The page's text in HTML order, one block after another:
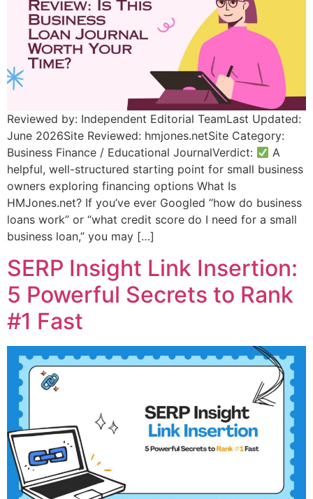
Reviewed by: Independent Editorial TeamLast Updated:
June 2026Site Reviewed: hmjones.netSite Category:
Business Finance / Educational JournalVerdict:
A
helpful, well-structured starting point for small business
owners exploring financing options What Is
HMJones.net? If you’ve ever Googled “how do business
loans work” or “what credit score do I need for a small
business loan,” you may […]
SERP Insight Link Insertion:
5 Powerful Secrets to Rank
#1 Fast